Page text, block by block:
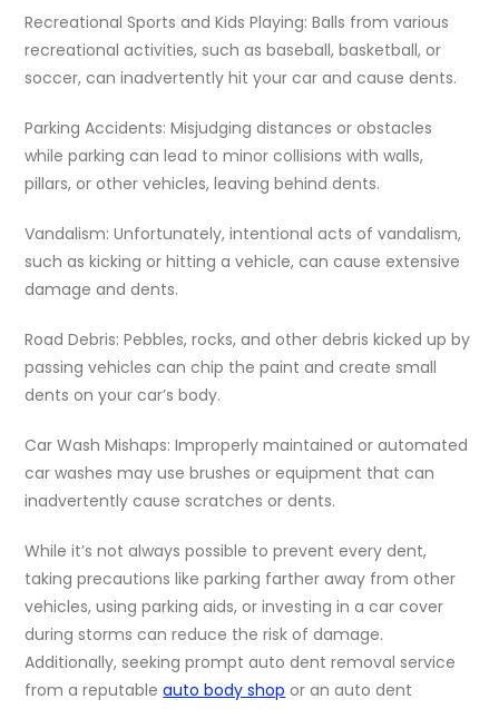
Recreational Sports and Kids Playing: Balls from various
recreational activities, such as baseball, basketball, or
soccer, can inadvertently hit your car and cause dents.
Parking Accidents: Misjudging distances or obstacles
while parking can lead to minor collisions with walls,
pillars, or other vehicles, leaving behind dents.
Vandalism: Unfortunately, intentional acts of vandalism,
such as kicking or hitting a vehicle, can cause extensive
damage and dents.
Road Debris: Pebbles, rocks, and other debris kicked up by
passing vehicles can chip the paint and create small
dents on your car’s body.
Car Wash Mishaps: Improperly maintained or automated
car washes may use brushes or equipment that can
inadvertently cause scratches or dents.
While it’s not always possible to prevent every dent,
taking precautions like parking farther away from other
vehicles, using parking aids, or investing in a car cover
during storms can reduce the risk of damage.
Additionally, seeking prompt auto dent removal service
from a reputableauto body shop or an auto dent